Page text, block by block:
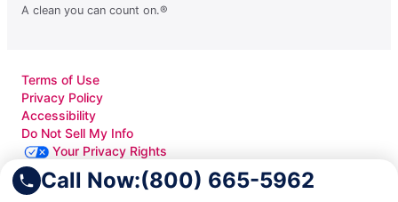
Call Now:(800) 665-5962
A clean you can count on.®
Terms of Use
Privacy Policy
Accessibility
Do Not Sell My Info
Your Privacy Rights